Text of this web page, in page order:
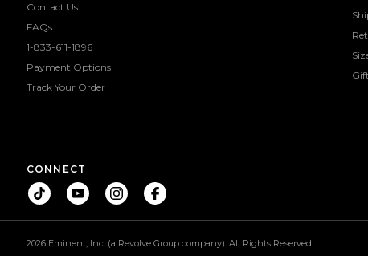
Contact Us
FAQs
1-833-611-1896
Payment Options
Track Your Order
CONNECT
2026 Eminent, Inc. (a Revolve Group company). All Rights Reserved.